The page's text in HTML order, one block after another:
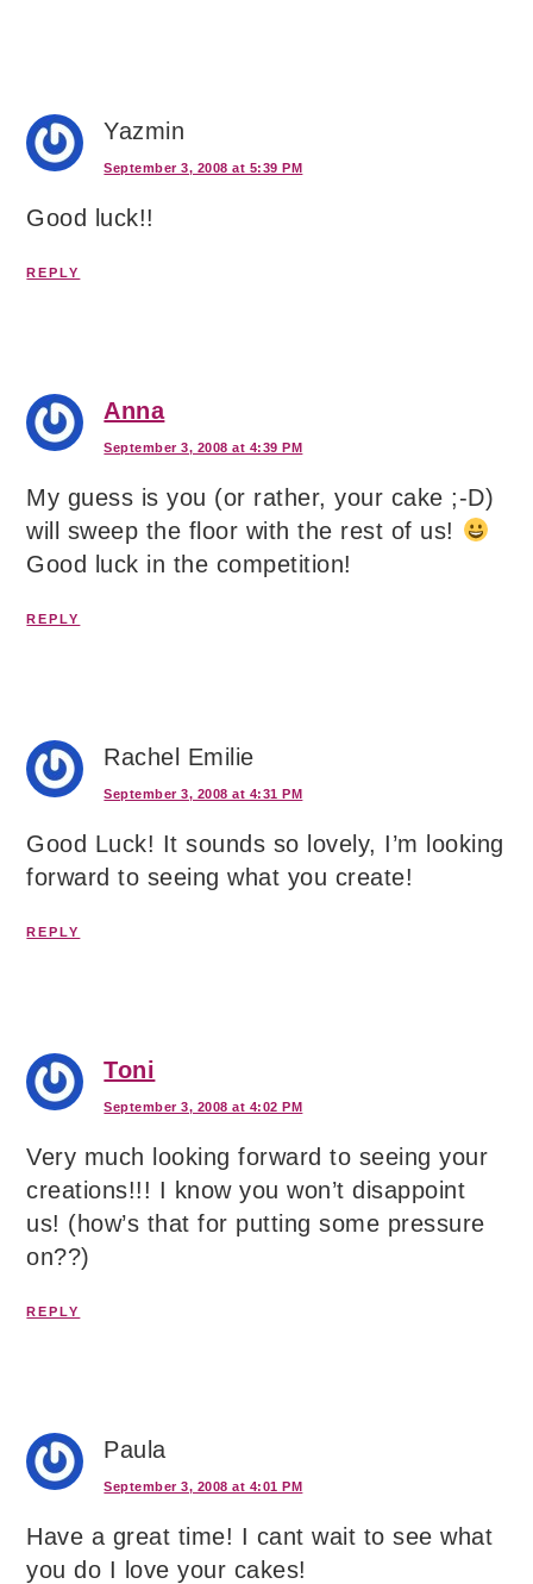
Yazmin
September 3, 2008 at 5:39 PM
Good luck!!
REPLY
Anna
September 3, 2008 at 4:39 PM
My guess is you (or rather, your cake ;-D)
will sweep the floor with the rest of us!
Good luck in the competition!
REPLY
Rachel Emilie
September 3, 2008 at 4:31 PM
Good Luck! It sounds so lovely, I’m looking
forward to seeing what you create!
REPLY
Toni
September 3, 2008 at 4:02 PM
Very much looking forward to seeing your
creations!!! I know you won’t disappoint
us! (how’s that for putting some pressure
on??)
REPLY
Paula
September 3, 2008 at 4:01 PM
Have a great time! I cant wait to see what
you do I love your cakes!